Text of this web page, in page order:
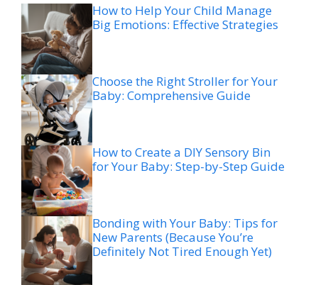
How to Help Your Child Manage
Big Emotions: Effective Strategies
Choose the Right Stroller for Your
Baby: Comprehensive Guide
How to Create a DIY Sensory Bin
for Your Baby: Step-by-Step Guide
Bonding with Your Baby: Tips for
New Parents (Because You’re
Definitely Not Tired Enough Yet)